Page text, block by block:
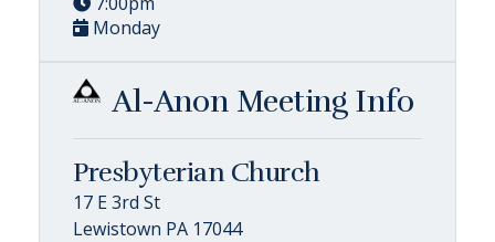
Monday
Al-Anon Meeting Info
Presbyterian Church
17 E 3rd St
Lewistown PA 17044